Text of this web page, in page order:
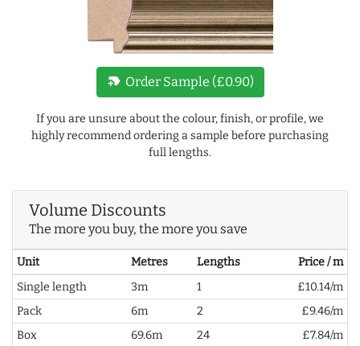
new_label Order Sample (£0.90)
If you are unsure about the colour, finish, or profile, we
highly recommend ordering a sample before purchasing
full lengths.
Volume Discounts
The more you buy, the more you save
Unit Metres Lengths
Price / m
Single length
3m 1
£10.14/m
Pack
6m 2
£9.46/m
Box
69.6m 24
£7.84/m